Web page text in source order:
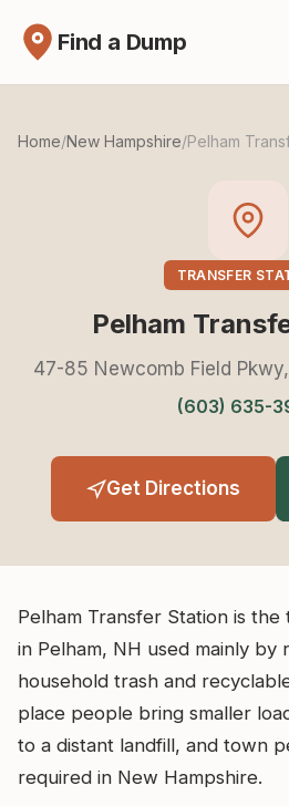
Find a Dump
Home/New Hampshire/Pelham
TRANSFER
Pelham
47-85 Newcomb Field
(603) 635-
Get Directions
Pelham Transfer Station is
in Pelham, NH used mainly
household trash and
place people bring smaller
to a distant landfill, and town
required in New Hampshire.